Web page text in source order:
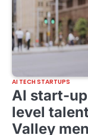
AI TECH STARTUPS
AI start-
level
Valley